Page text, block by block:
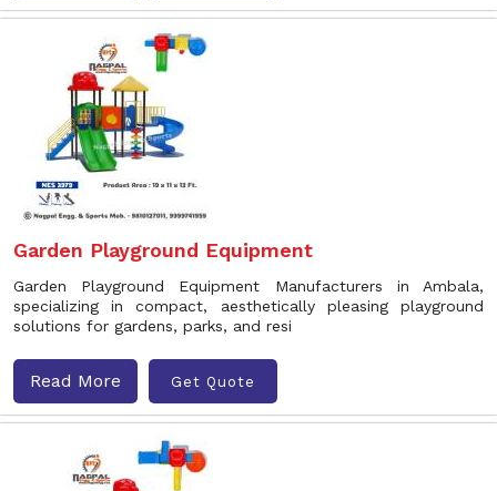
Garden Playground Equipment
Garden Playground Equipment Manufacturers in Ambala,
specializing in compact, aesthetically pleasing playground
solutions for gardens, parks, and resi
Read More Get Quote